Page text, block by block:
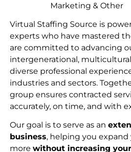
Virtual Staffing Source is
experts who have mastered
are committed to advancing
intergenerational,
diverse professional
industries and sectors.
group ensures contracted
accurately, on time, and with
Our goal is to serve as an
business, helping you
more without increasing
Marketing & Other